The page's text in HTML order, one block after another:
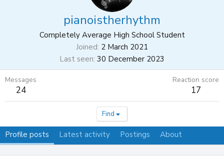
pianoistherhythm
Completely Average High School Student
Joined 2 March 2021
Last seen 30 December 2023
Messages
24
Reaction score
17
Find
Profile posts Latest activity Postings About